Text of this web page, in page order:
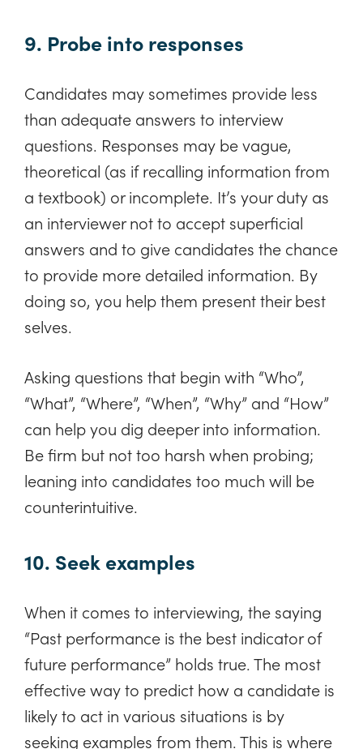
9. Probe into responses
Candidates may sometimes provide less
than adequate answers to interview
questions. Responses may be vague,
theoretical (as if recalling information from
a textbook) or incomplete. It’s your duty as
an interviewer not to accept superficial
answers and to give candidates the chance
to provide more detailed information. By
doing so, you help them present their best
selves.
Asking questions that begin with “Who”,
“What”, “Where”, “When”, “Why” and “How”
can help you dig deeper into information.
Be firm but not too harsh when probing;
leaning into candidates too much will be
counterintuitive.
10. Seek examples
When it comes to interviewing, the saying
“Past performance is the best indicator of
future performance” holds true. The most
effective way to predict how a candidate is
likely to act in various situations is by
seeking examples from them. This is where